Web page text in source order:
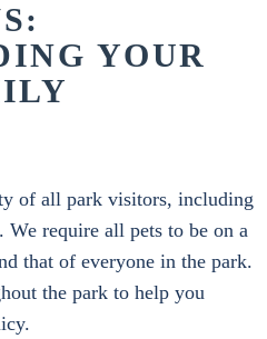
YOUR
of all park visitors, including
require all pets to be on a
that of everyone in the park.
the park to help you